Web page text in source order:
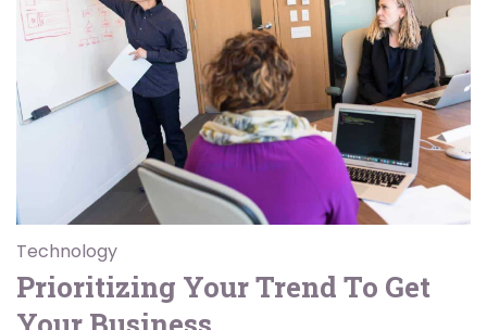
Technology
Prioritizing Your Trend To Get